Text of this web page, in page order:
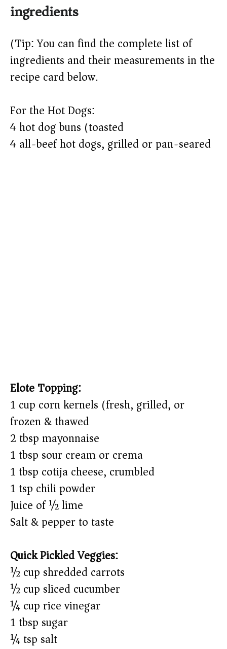
V
i
e
ingredients
(Tip: You can find the complete list of
ingredients and their measurements in the
recipe card below.)
For the Hot Dogs:
4 hot dog buns (toasted)
4 all-beef hot dogs, grilled or pan-seared
Elote Topping:
1 cup corn kernels (fresh, grilled, or
frozen & thawed)
2 tbsp mayonnaise
1 tbsp sour cream or crema
1 tbsp cotija cheese, crumbled
1 tsp chili powder
Juice of ½ lime
Salt & pepper to taste
Quick Pickled Veggies:
½ cup shredded carrots
½ cup sliced cucumber
¼ cup rice vinegar
1 tbsp sugar
¼ tsp salt